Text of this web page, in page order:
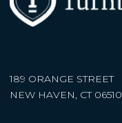
189 ORANGE STREET
NEW HAVEN, CT 06510